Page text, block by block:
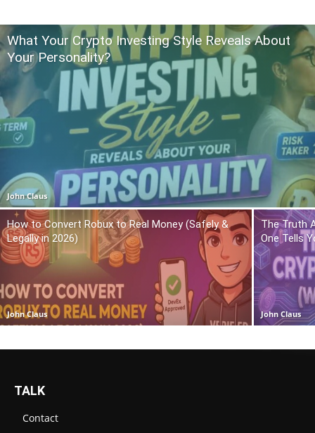
What Your Crypto Investing Style Reveals About
Your Personality?
John Claus
How to Convert Robux to Real Money (Safely &
Legally in 2026)
John Claus
The Truth
One Tells
John Claus
TALK
Contact